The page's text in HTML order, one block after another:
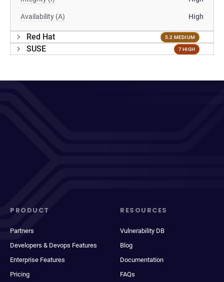
Availability (A) High
Red Hat 5.2 MEDIUM
SUSE 7 HIGH
PRODUCT
Partners
Developers & Devops Features
Enterprise Features
Pricing
RESOURCES
Vulnerability DB
Blog
Documentation
FAQs